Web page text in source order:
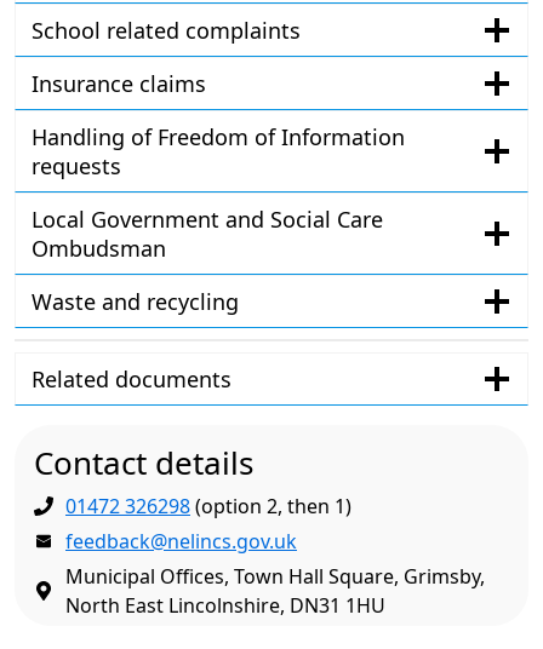
School related complaints
Insurance claims
Handling of Freedom of Information
requests
Local Government and Social Care
Ombudsman
Waste and recycling
Related documents
Contact details
01472 326298(option 2, then 1)
feedback@nelincs.gov.uk
Municipal Offices, Town Hall Square, Grimsby,
North East Lincolnshire, DN31 1HU